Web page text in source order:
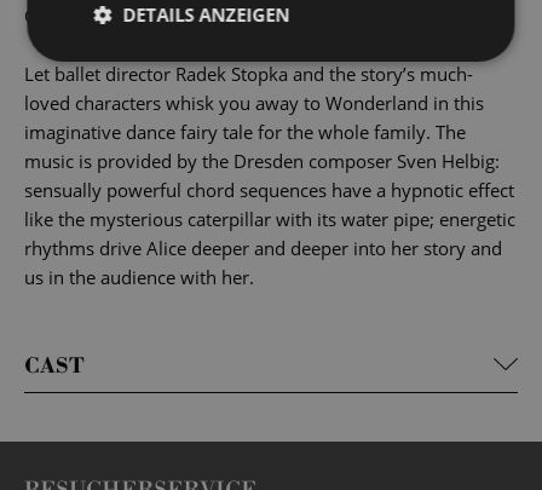
Queen of Hearts and the many others in a unique way.
Let ballet director Radek Stopka and the story’s much-
loved characters whisk you away to Wonderland in this
imaginative dance fairy tale for the whole family. The
music is provided by the Dresden composer Sven Helbig:
sensually powerful chord sequences have a hypnotic effect
like the mysterious caterpillar with its water pipe; energetic
rhythms drive Alice deeper and deeper into her story and
us in the audience with her.
CAST
DETAILS ANZEIGEN